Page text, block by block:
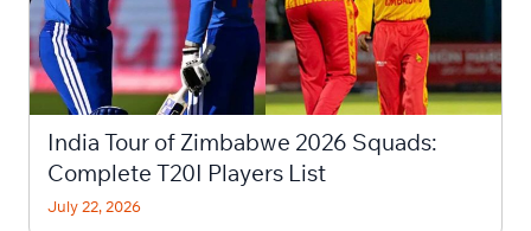
India Tour of Zimbabwe 2026 Squads:
Complete T20I Players List
July 22, 2026